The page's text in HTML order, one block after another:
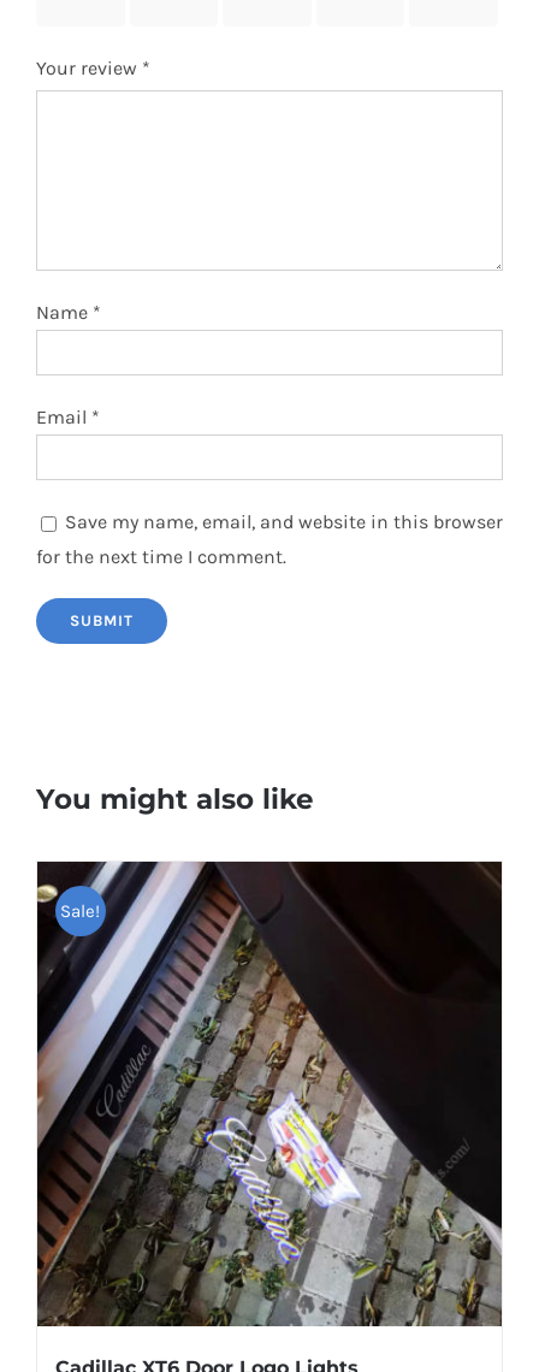
Your review *
Name *
Email *
Save my name, email, and website in this browser
for the next time I comment.
You might also like
Sale!